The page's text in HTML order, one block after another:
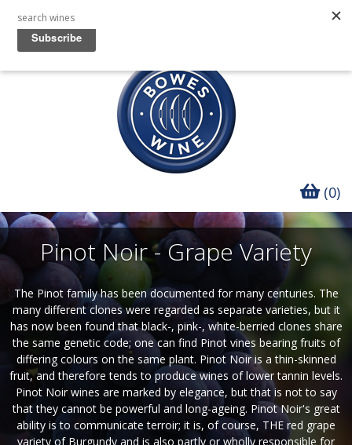
(0)
Pinot Noir - Grape Variety
The Pinot family has been documented for many centuries. The
many different clones were regarded as separate varieties, but it
has now been found that black-, pink-, white-berried clones share
the same genetic code; one can find Pinot vines bearing fruits of
differing colours on the same plant. Pinot Noir is a thin-skinned
fruit, and therefore tends to produce wines of lower tannin levels.
Pinot Noir wines are marked by elegance, but that is not to say
that they cannot be powerful and long-ageing. Pinot Noir's great
ability is to communicate terroir; it is, of course, THE red grape
variety of Burgundy and is also partly or wholly responsible for